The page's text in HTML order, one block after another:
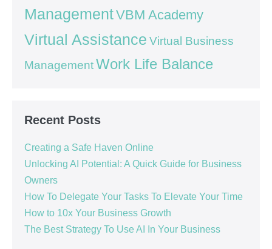
ManagementVBM Academy
Virtual Assistance Virtual Business
ManagementWork Life Balance
Recent Posts
Creating a Safe Haven Online
Unlocking AI Potential: A Quick Guide for Business
Owners
How To Delegate Your Tasks To Elevate Your Time
How to 10x Your Business Growth
The Best Strategy To Use AI In Your Business